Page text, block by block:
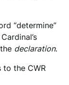
“determine”
declaration.
to the CWR